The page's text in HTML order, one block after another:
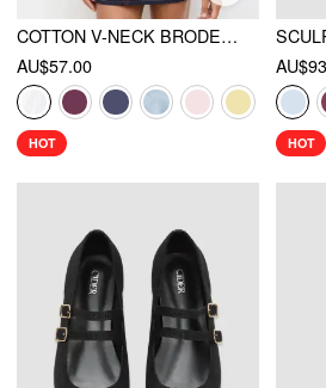
COTTON V-NECK BRODERIE ANGLAISE PLEATED SHIRRED SHORT SLEEVE BLOUSE
AU$57.00
HOT HOT